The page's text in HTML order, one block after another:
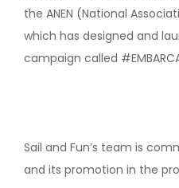
the ANEN (National
which has designed and
campaign called
Sail and Fun’s team is
and its promotion in the